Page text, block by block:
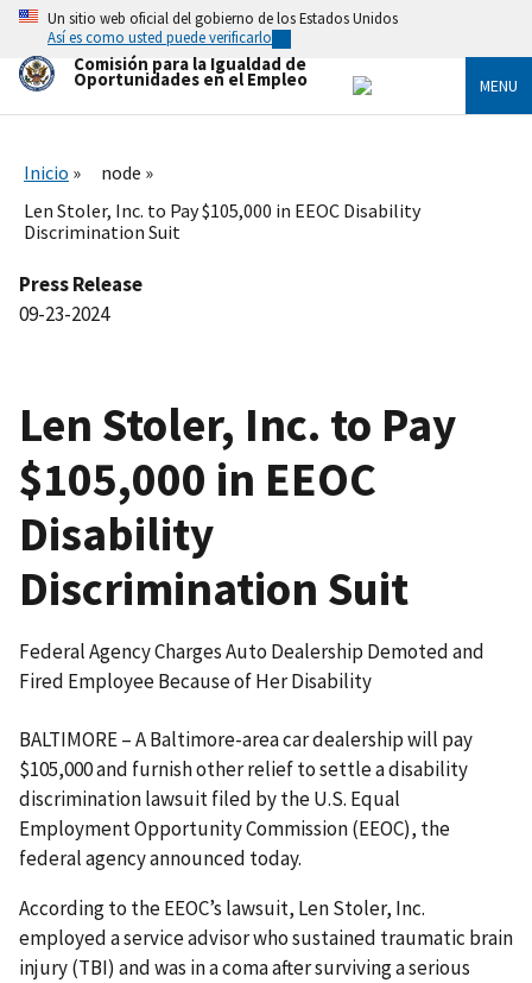
Skip
main
content
Un sitio web oficial del gobierno de los Estados Unidos
Así es como usted puede verificarlo
Comisión para la Igualdad de
Oportunidades en el Empleo MENU
Inicio
node
Len Stoler, Inc. to Pay $105,000 in EEOC Disability
Discrimination Suit
Press Release
09-23-2024
Len Stoler, Inc. to Pay
$105,000 in EEOC
Disability
Discrimination Suit
Federal Agency Charges Auto Dealership Demoted and
Fired Employee Because of Her Disability
BALTIMORE – A Baltimore-area car dealership will pay
$105,000 and furnish other relief to settle a disability
discrimination lawsuit filed by the U.S. Equal
Employment Opportunity Commission (EEOC), the
federal agency announced today.
According to the EEOC’s lawsuit, Len Stoler, Inc.
employed a service advisor who sustained traumatic brain
injury (TBI) and was in a coma after surviving a serious